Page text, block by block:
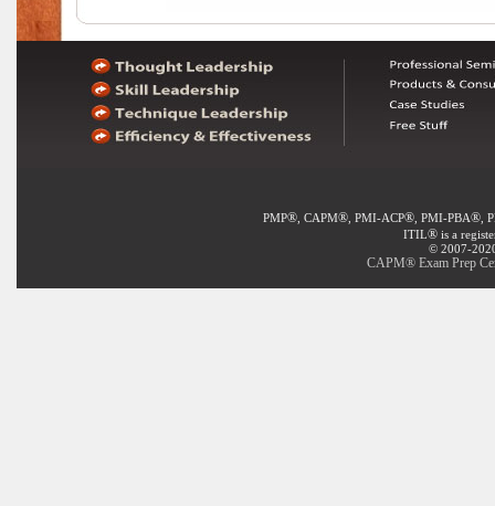
PMP®, CAPM®, PMI-ACP®, PMI-PBA®,
ITIL® is a
© 2007-
CAPM® Exam Prep